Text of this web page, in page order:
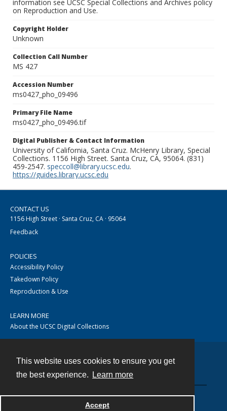
This website uses cookies to ensure you get
the best experience.
Learn more
Accept
information see UCSC Special Collections and Archives policy
on Reproduction and Use.
Copyright Holder
Unknown
Collection Call Number
MS 427
Accession Number
ms0427_pho_09496
Primary File Name
ms0427_pho_09496.tif
Digital Publisher & Contact Information
University of California, Santa Cruz. McHenry Library, Special
Collections. 1156 High Street. Santa Cruz, CA, 95064. (831)
459-2547. speccoll@library.ucsc.edu.
https://guides.library.ucsc.edu
CONTACT US
1156 High Street · Santa Cruz, CA · 95064
Feedback
POLICIES
Accessibility Policy
Takedown Policy
Reproduction & Use
LEARN MORE
About the UCSC Digital Collections
Powered by